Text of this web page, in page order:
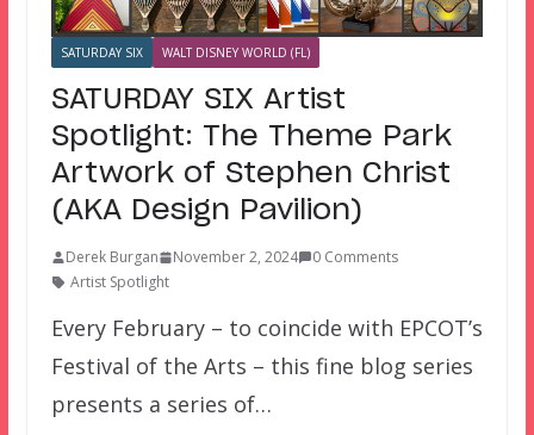
SATURDAY SIX WALT DISNEY WORLD (FL)
SATURDAY SIX Artist
Spotlight: The Theme Park
Artwork of Stephen Christ
(AKA Design Pavilion)
Derek Burgan November 2, 2024
0 Comments
Artist Spotlight
Every February – to coincide with EPCOT’s
Festival of the Arts – this fine blog series
presents a series of…